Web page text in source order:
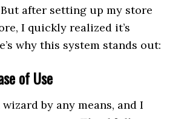
after setting up my store
I quickly realized it’s
why this system stands out:
of Use
wizard by any means, and I